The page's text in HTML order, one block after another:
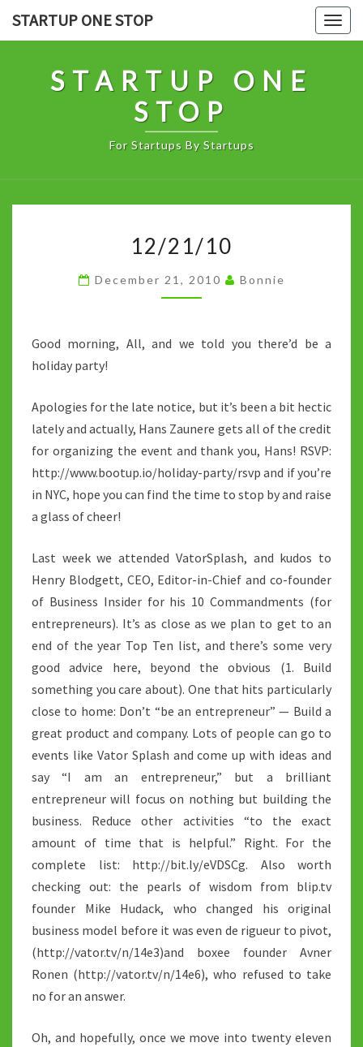
STARTUP ONE STOP
STARTUP ONE
STOP
For Startups By Startups
12/21/10
December 21, 2010 Bonnie
Good morning, All, and we told you there’d be a
holiday party!
Apologies for the late notice, but it’s been a bit hectic
lately and actually, Hans Zaunere gets all of the credit
for organizing the event and thank you, Hans! RSVP:
http://www.bootup.io/holiday-party/rsvp and if you’re
in NYC, hope you can find the time to stop by and raise
a glass of cheer!
Last week we attended VatorSplash, and kudos to
Henry Blodgett, CEO, Editor-in-Chief and co-founder
of Business Insider for his 10 Commandments (for
entrepreneurs). It’s as close as we plan to get to an
end of the year Top Ten list, and there’s some very
good advice here, beyond the obvious (1. Build
something you care about). One that hits particularly
close to home: Don’t “be an entrepreneur” — Build a
great product and company. Lots of people can go to
events like Vator Splash and come up with ideas and
say “I am an entrepreneur,” but a brilliant
entrepreneur will focus on nothing but building the
business. Reduce other activities “to the exact
amount of time that is helpful.” Right. For the
complete list: http://bit.ly/eVDSCg. Also worth
checking out: the pearls of wisdom from blip.tv
founder Mike Hudack, who changed his original
business model before it was even de rigueur to pivot,
(http://vator.tv/n/14e3)and boxee founder Avner
Ronen (http://vator.tv/n/14e6), who refused to take
no for an answer.
Oh, and hopefully, once we move into twenty eleven